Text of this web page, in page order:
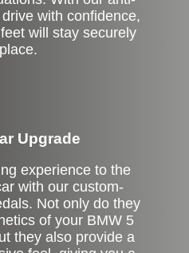
with confidence,
will stay securely
Upgrade
experience to the
with our custom-
Not only do they
of your BMW 5
they also provide a